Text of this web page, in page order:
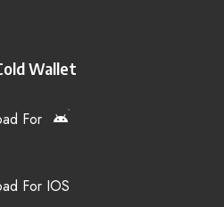
Wallet
For
For IOS